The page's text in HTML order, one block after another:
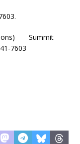
Summit
7603